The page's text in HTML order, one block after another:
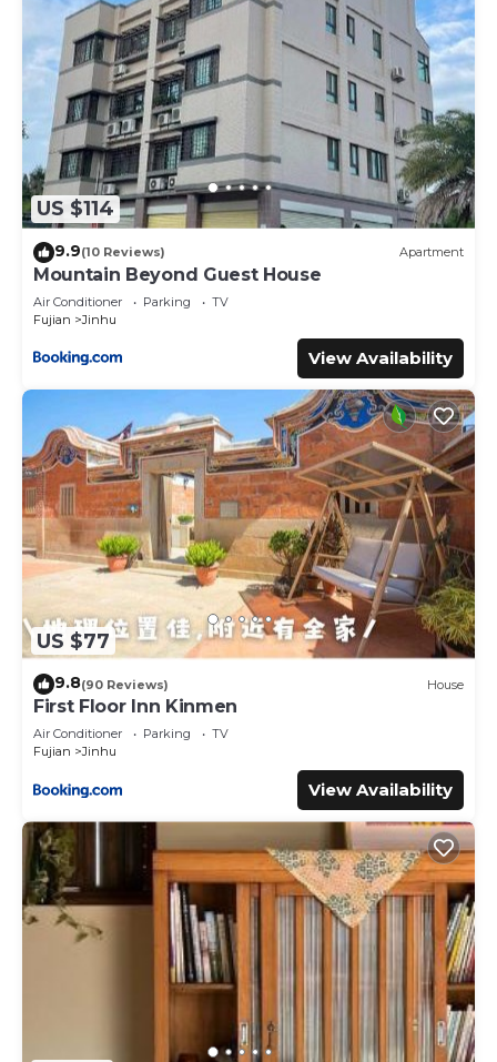
US $114
9.9(10 Reviews) Apartment
Mountain Beyond Guest House
Air Conditioner Parking
TV
Fujian
Jinhu
View Availability
US $77
9.8(90 Reviews) House
First Floor Inn Kinmen
Air Conditioner Parking
TV
Fujian
Jinhu
View Availability